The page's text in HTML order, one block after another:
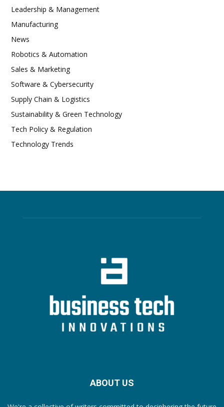
Leadership & Management
Manufacturing
News
Robotics & Automation
Sales & Marketing
Software & Cybersecurity
Supply Chain & Logistics
Sustainability & Green Technology
Tech Policy & Regulation
Technology Trends
ABOUT US